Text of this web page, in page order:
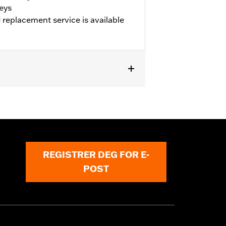
service is available
replacement program is available
serious injury.
REGISTRER DEG FOR E-
POST